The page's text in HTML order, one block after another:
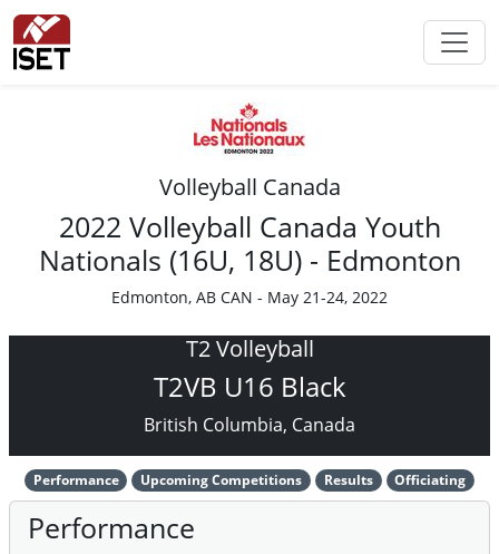
Volleyball Canada
2022 Volleyball Canada Youth
Nationals (16U, 18U) - Edmonton
Edmonton, AB CAN - May 21-24, 2022
T2 Volleyball
T2VB U16 Black
British Columbia, Canada
Performance Upcoming Competitions Results Officiating
Performance